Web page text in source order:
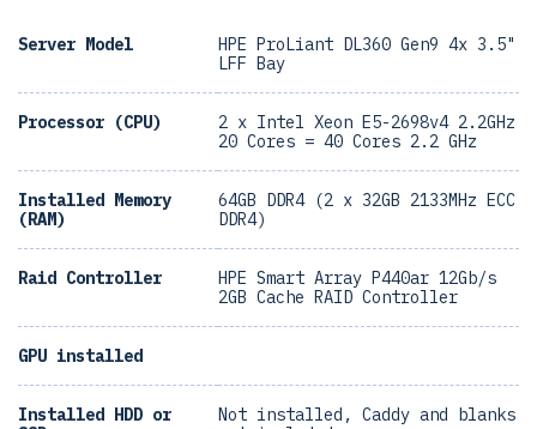
Server Model
HPE ProLiant DL360 Gen9 4x 3.5"
LFF Bay
Processor (CPU)
2 x Intel Xeon E5-2698v4 2.2GHz
20 Cores = 40 Cores 2.2 GHz
Installed Memory
(RAM)
64GB DDR4 (2 x 32GB 2133MHz ECC
DDR4)
Raid Controller
HPE Smart Array P440ar 12Gb/s
2GB Cache RAID Controller
GPU installed
Installed HDD or
Not installed, Caddy and blanks